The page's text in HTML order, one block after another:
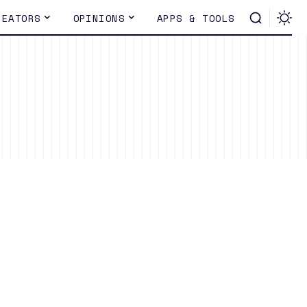
OPINIONS APPS & TOOLS